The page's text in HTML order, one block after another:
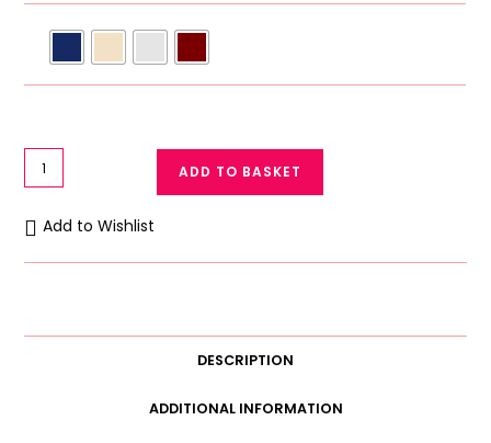
Lace
Bralette
For
Women
Removable
ADD TO BASKET
Add to Wishlist
DESCRIPTION
ADDITIONAL INFORMATION